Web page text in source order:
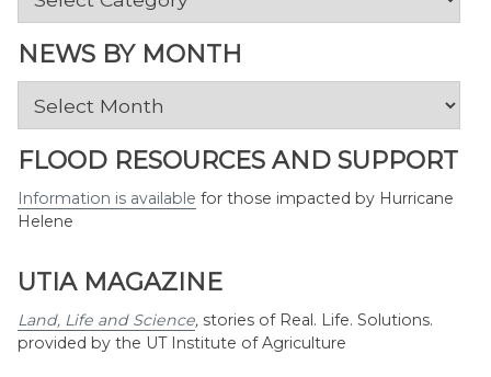
Topic
NEWS BY MONTH
News
Month
FLOOD RESOURCES AND SUPPORT
Information is available for those impacted by Hurricane
Helene
UTIA MAGAZINE
Land, Life and Science, stories of Real. Life. Solutions.
provided by the UT Institute of Agriculture